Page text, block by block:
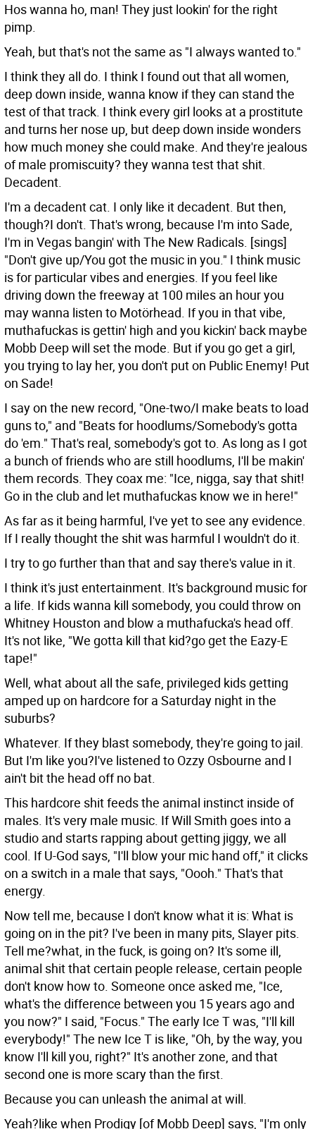
Hos wanna ho, man! They just lookin' for the right
pimp.
Yeah, but that's not the same as "I always wanted to."
I think they all do. I think I found out that all women,
deep down inside, wanna know if they can stand the
test of that track. I think every girl looks at a prostitute
and turns her nose up, but deep down inside wonders
how much money she could make. And they're jealous
of male promiscuity? they wanna test that shit.
Decadent.
I'm a decadent cat. I only like it decadent. But then,
though?I don't. That's wrong, because I'm into Sade,
I'm in Vegas bangin' with The New Radicals. [sings]
"Don't give up/You got the music in you." I think music
is for particular vibes and energies. If you feel like
driving down the freeway at 100 miles an hour you
may wanna listen to Motörhead. If you in that vibe,
muthafuckas is gettin' high and you kickin' back maybe
Mobb Deep will set the mode. But if you go get a girl,
you trying to lay her, you don't put on Public Enemy! Put
on Sade!
I say on the new record, "One-two/I make beats to load
guns to," and "Beats for hoodlums/Somebody's gotta
do 'em." That's real, somebody's got to. As long as I got
a bunch of friends who are still hoodlums, I'll be makin'
them records. They coax me: "Ice, nigga, say that shit!
Go in the club and let muthafuckas know we in here!"
As far as it being harmful, I've yet to see any evidence.
If I really thought the shit was harmful I wouldn't do it.
I try to go further than that and say there's value in it.
I think it's just entertainment. It's background music for
a life. If kids wanna kill somebody, you could throw on
Whitney Houston and blow a muthafucka's head off.
It's not like, "We gotta kill that kid?go get the Eazy-E
tape!"
Well, what about all the safe, privileged kids getting
amped up on hardcore for a Saturday night in the
suburbs?
Whatever. If they blast somebody, they're going to jail.
But I'm like you?I've listened to Ozzy Osbourne and I
ain't bit the head off no bat.
This hardcore shit feeds the animal instinct inside of
males. It's very male music. If Will Smith goes into a
studio and starts rapping about getting jiggy, we all
cool. If U-God says, "I'll blow your mic hand off," it clicks
on a switch in a male that says, "Oooh." That's that
energy.
Now tell me, because I don't know what it is: What is
going on in the pit? I've been in many pits, Slayer pits.
Tell me?what, in the fuck, is going on? It's some ill,
animal shit that certain people release, certain people
don't know how to. Someone once asked me, "Ice,
what's the difference between you 15 years ago and
you now?" I said, "Focus." The early Ice T was, "I'll kill
everybody!" The new Ice T is like, "Oh, by the way, you
know I'll kill you, right?" It's another zone, and that
second one is more scary than the first.
Because you can unleash the animal at will.
Yeah?like when Prodigy [of Mobb Deep] says, "I'm only